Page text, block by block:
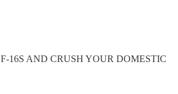
16S AND CRUSH YOUR DOMESTIC